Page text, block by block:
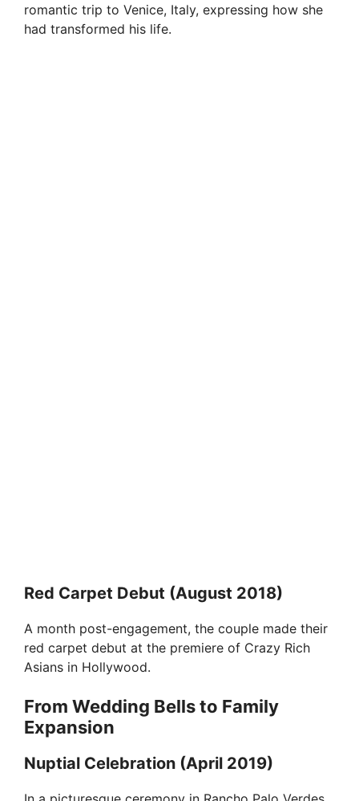
i
romantic trip to Venice, Italy, expressing how she
had transformed his life.
Red Carpet Debut (August 2018)
A month post-engagement, the couple made their
red carpet debut at the premiere of Crazy Rich
Asians in Hollywood.
From Wedding Bells to Family
Expansion
Nuptial Celebration (April 2019)